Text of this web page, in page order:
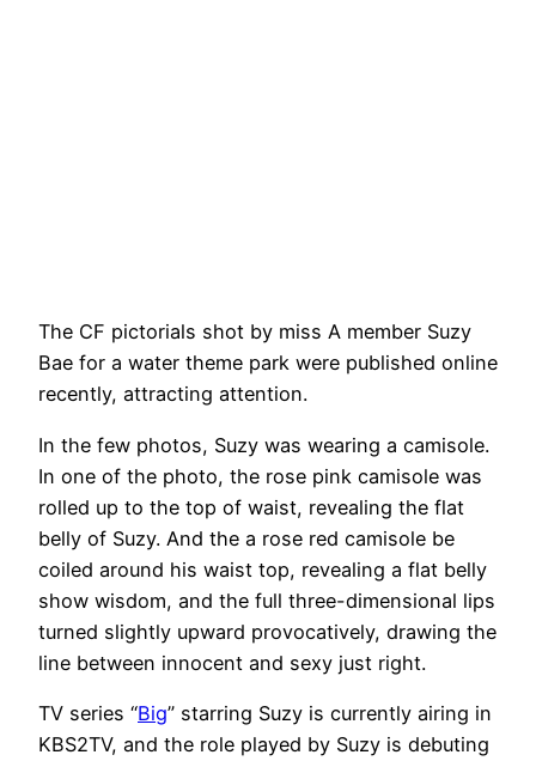
The CF pictorials shot by miss A member Suzy
Bae for a water theme park were published online
recently, attracting attention.
In the few photos, Suzy was wearing a camisole.
In one of the photo, the rose pink camisole was
rolled up to the top of waist, revealing the flat
belly of Suzy. And the a rose red camisole be
coiled around his waist top, revealing a flat belly
show wisdom, and the full three-dimensional lips
turned slightly upward provocatively, drawing the
line between innocent and sexy just right.
TV series “Big” starring Suzy is currently airing in
KBS2TV, and the role played by Suzy is debuting